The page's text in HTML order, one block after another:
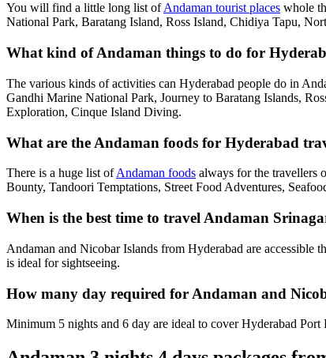
You will find a little long list ofAndaman tourist places whole
National Park, Baratang Island, Ross Island, Chidiya Tapu,
What kind of Andaman things to do for
The various kinds of activities can Hyderabad people do in
Gandhi Marine National Park, Journey to Baratang Islands,
Exploration, Cinque Island Diving.
What are the Andaman foods for Hyderabad
There is a huge list ofAndaman foods always for the travellers
Bounty, Tandoori Temptations, Street Food Adventures,
When is the best time to travel Andaman
Andaman and Nicobar Islands from Hyderabad are accessible
is ideal for sightseeing.
How many day required for Andaman and
Minimum 5 nights and 6 day are ideal to cover Hyderabad